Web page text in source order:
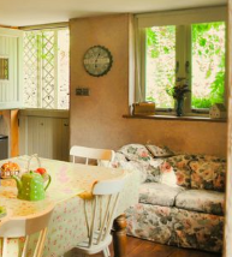
away for picnic
for the outdoors,
comfortable sofas and